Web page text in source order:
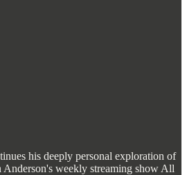
his deeply personal exploration of
Anderson's weekly streaming show All